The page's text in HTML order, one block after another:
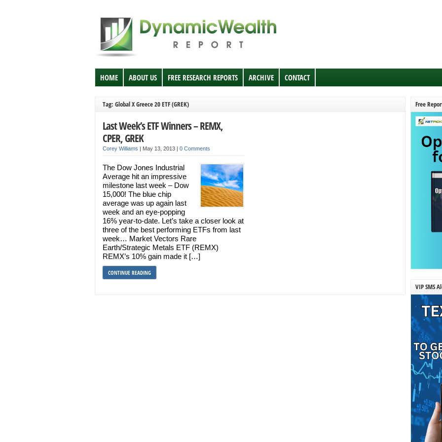
HOME ABOUT US FREE RESEARCH REPORTS ARCHIVE CONTACT
Tag: Global X Greece 20 ETF (GREK)
Last Week’s ETF Winners – REMX,
CPER, GREK
Corey Williams | May 13, 2013 | 0 Comments
The Dow Jones Industrial
Average hit an impressive
milestone last week – Dow
15,000! The blue chip
average was up again last
week and an eye-popping
16% year-to-date. Let’s take a closer look at
three of the best performing ETFs from last
week… Market Vectors Rare
Earth/Strategic Metals ETF (REMX)
REMX’s 10% gain made it […]
CONTINUE READING
Free
VIP SMS